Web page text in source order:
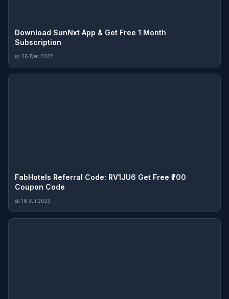
Download SunNxt App & Get Free 1 Month
Subscription
📅 26 Dec 2022
FabHotels Referral Code: RV1JU6 Get Free ₹700
Coupon Code
📅 18 Jul 2023